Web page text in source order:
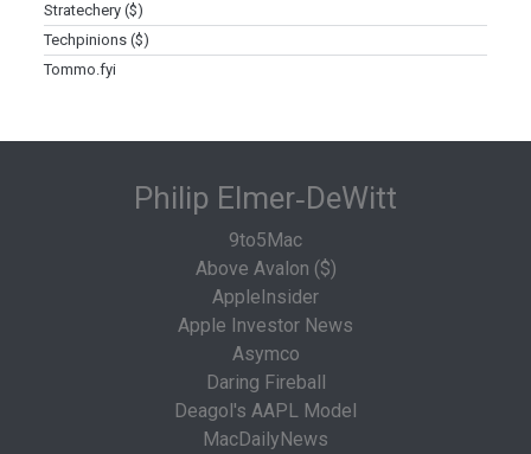
Stratechery ($)
Techpinions ($)
Tommo.fyi
Philip Elmer‑DeWitt
9to5Mac
Above Avalon ($)
AppleInsider
Apple Investor News
Asymco
Daring Fireball
Deagol's AAPL Model
MacDailyNews